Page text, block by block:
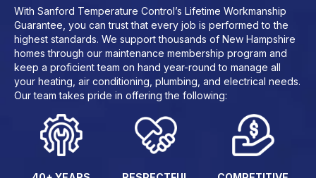
With Sanford Temperature Control’s Lifetime Workmanship
Guarantee, you can trust that every job is performed to the
highest standards. We support thousands of New Hampshire
homes through our maintenance membership program and
keep a proficient team on hand year-round to manage all
your heating, air conditioning, plumbing, and electrical needs.
Our team takes pride in offering the following: